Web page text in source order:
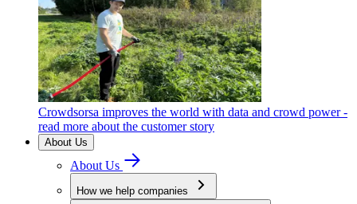
Crowdsorsa improves the world with data and crowd power -
read more about the customer story
About Us
About Us
How we help companies